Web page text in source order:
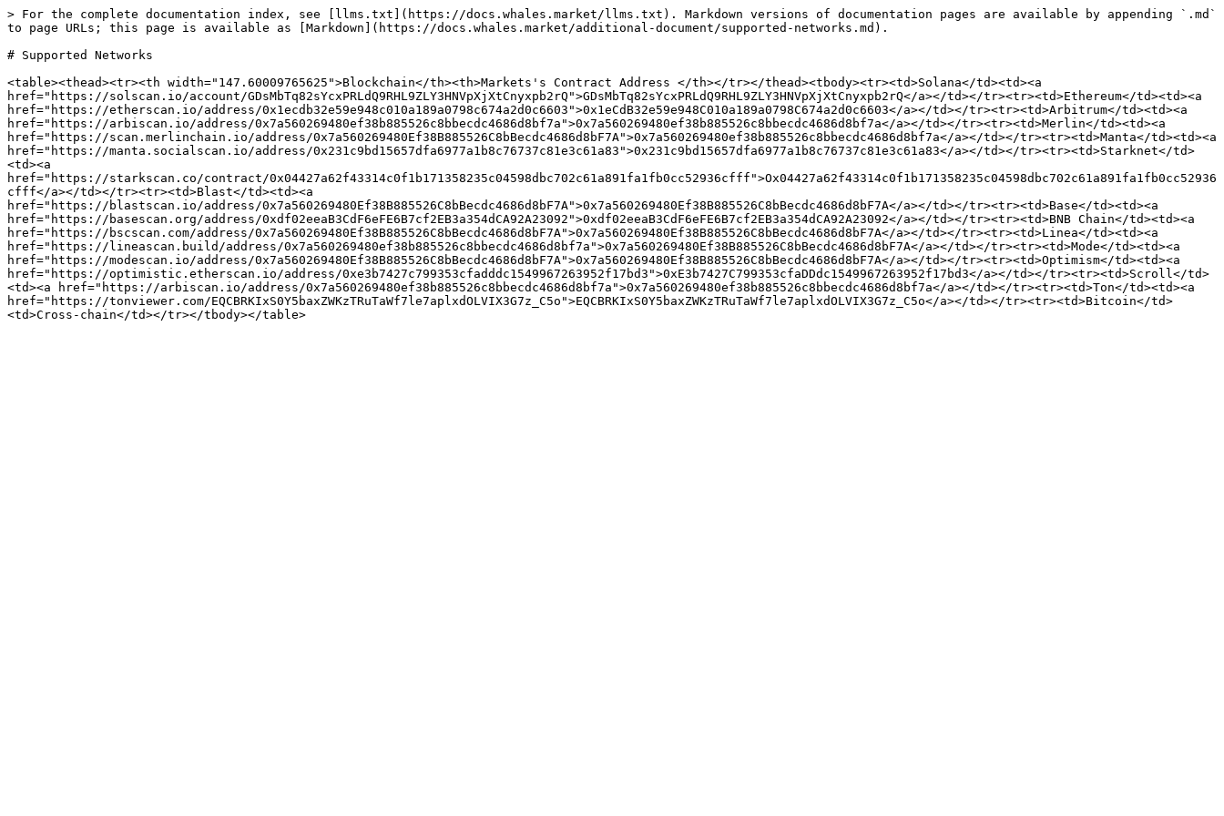
> For the complete documentation index, see [llms.txt](https://docs.whales.market/llms.txt). Markdown versions of documentation pages are available by appending `.md`
to page URLs; this page is available as [Markdown](https://docs.whales.market/additional-document/supported-networks.md).
# Supported Networks
<table><thead><tr><th width="147.60009765625">Blockchain</th><th>Markets's Contract Address </th></tr></thead><tbody><tr><td>Solana</td><td><a
href="https://solscan.io/account/GDsMbTq82sYcxPRLdQ9RHL9ZLY3HNVpXjXtCnyxpb2rQ">GDsMbTq82sYcxPRLdQ9RHL9ZLY3HNVpXjXtCnyxpb2rQ</a></td></tr><tr><td>Ethereum</td><td><a
href="https://etherscan.io/address/0x1ecdb32e59e948c010a189a0798c674a2d0c6603">0x1eCdB32e59e948C010a189a0798C674a2d0c6603</a></td></tr><tr><td>Arbitrum</td><td><a
href="https://arbiscan.io/address/0x7a560269480ef38b885526c8bbecdc4686d8bf7a">0x7a560269480ef38b885526c8bbecdc4686d8bf7a</a></td></tr><tr><td>Merlin</td><td><a
href="https://scan.merlinchain.io/address/0x7a560269480Ef38B885526C8bBecdc4686d8bF7A">0x7a560269480ef38b885526c8bbecdc4686d8bf7a</a></td></tr><tr><td>Manta</td><td><a
href="https://manta.socialscan.io/address/0x231c9bd15657dfa6977a1b8c76737c81e3c61a83">0x231c9bd15657dfa6977a1b8c76737c81e3c61a83</a></td></tr><tr><td>Starknet</td>
<td><a
href="https://starkscan.co/contract/0x04427a62f43314c0f1b171358235c04598dbc702c61a891fa1fb0cc52936cfff">Ox04427a62f43314c0f1b171358235c04598dbc702c61a891fa1fb0cc52936
cfff</a></td></tr><tr><td>Blast</td><td><a
href="https://blastscan.io/address/0x7a560269480Ef38B885526C8bBecdc4686d8bF7A">0x7a560269480Ef38B885526C8bBecdc4686d8bF7A</a></td></tr><tr><td>Base</td><td><a
href="https://basescan.org/address/0xdf02eeaB3CdF6eFE6B7cf2EB3a354dCA92A23092">0xdf02eeaB3CdF6eFE6B7cf2EB3a354dCA92A23092</a></td></tr><tr><td>BNB Chain</td><td><a
href="https://bscscan.com/address/0x7a560269480Ef38B885526C8bBecdc4686d8bF7A">0x7a560269480Ef38B885526C8bBecdc4686d8bF7A</a></td></tr><tr><td>Linea</td><td><a
href="https://lineascan.build/address/0x7a560269480ef38b885526c8bbecdc4686d8bf7a">0x7a560269480Ef38B885526C8bBecdc4686d8bF7A</a></td></tr><tr><td>Mode</td><td><a
href="https://modescan.io/address/0x7a560269480Ef38B885526C8bBecdc4686d8bF7A">0x7a560269480Ef38B885526C8bBecdc4686d8bF7A</a></td></tr><tr><td>Optimism</td><td><a
href="https://optimistic.etherscan.io/address/0xe3b7427c799353cfadddc1549967263952f17bd3">0xE3b7427C799353cfaDDdc1549967263952f17bd3</a></td></tr><tr><td>Scroll</td>
<td><a href="https://arbiscan.io/address/0x7a560269480ef38b885526c8bbecdc4686d8bf7a">0x7a560269480ef38b885526c8bbecdc4686d8bf7a</a></td></tr><tr><td>Ton</td><td><a
href="https://tonviewer.com/EQCBRKIxS0Y5baxZWKzTRuTaWf7le7aplxdOLVIX3G7z_C5o">EQCBRKIxS0Y5baxZWKzTRuTaWf7le7aplxdOLVIX3G7z_C5o</a></td></tr><tr><td>Bitcoin</td>